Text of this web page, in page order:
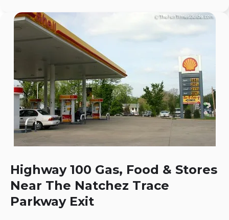
Highway 100 Gas, Food & Stores
Near The Natchez Trace
Parkway Exit